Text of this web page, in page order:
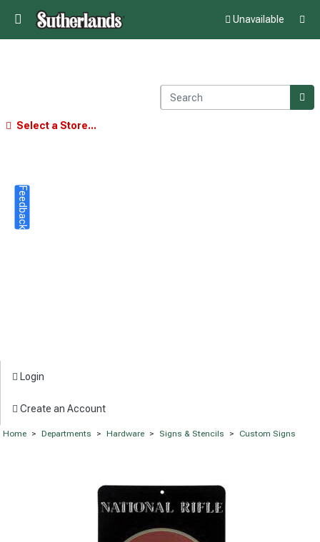
Unavailable
Select a Store...
Login
Create an Account
Home > Departments > Hardware > Signs & Stencils > Custom Signs
Feedback